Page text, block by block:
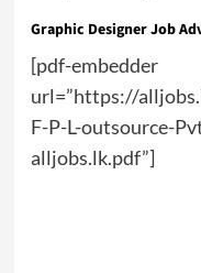
Graphic Designer Job
[pdf-embedder
url=”https://
F-P-L-outsource-
alljobs.lk.pdf”]